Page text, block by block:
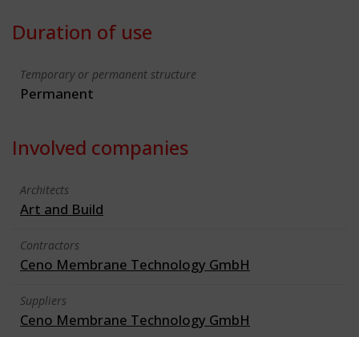
Duration of use
Temporary or permanent structure
Permanent
Involved companies
Architects
Art and Build
Contractors
Ceno Membrane Technology GmbH
Suppliers
Ceno Membrane Technology GmbH